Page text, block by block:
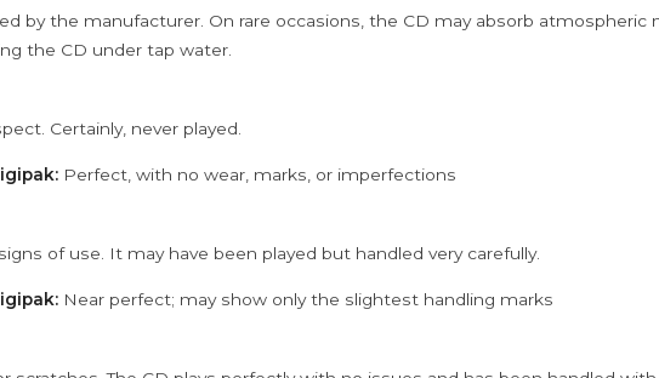
by the manufacturer. On rare occasions, the CD may absorb atmospheric
the CD under tap water.
Certainly, never played.
Perfect, with no wear, marks, or imperfections
of use. It may have been played but handled very carefully.
Near perfect; may show only the slightest handling marks